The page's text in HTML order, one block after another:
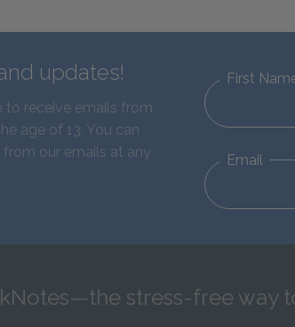
updates!
to receive emails from
age of 13. You can
from our emails at any
First
Email
stress-free way